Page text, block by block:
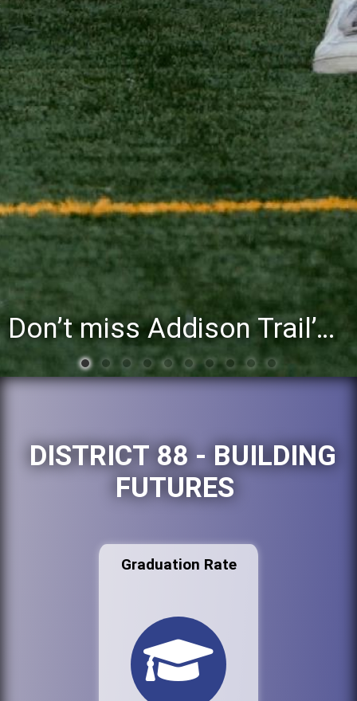
Don’t miss Addison Trail’s Blue & White Community Night to celebrate the start of the 2026-27 school year
DISTRICT 88 - BUILDING
FUTURES
Graduation Rate